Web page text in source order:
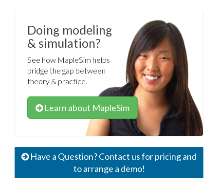
Doing modeling
& simulation?
See how MapleSim helps
bridge the gap between
theory & practice.
Learn about MapleSim
Have a Question? Contact us for pricing and
to arrange a demo!